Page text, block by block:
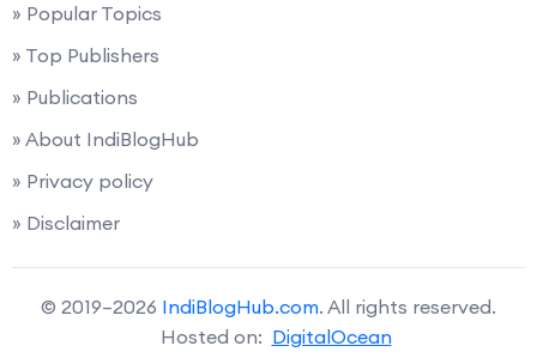
» Popular Topics
» Top Publishers
» Publications
» About IndiBlogHub
» Privacy policy
» Disclaimer
© 2019–2026 IndiBlogHub.com. All rights reserved.
Hosted on: DigitalOcean